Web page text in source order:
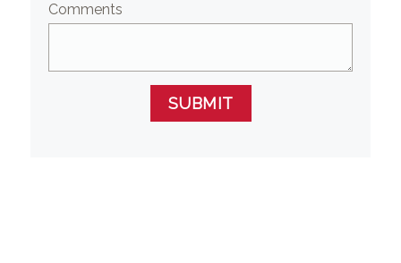
Comments
SUBMIT